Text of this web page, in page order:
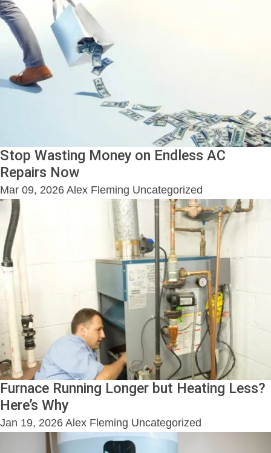
Stop Wasting Money on Endless AC
Repairs Now
Mar 09, 2026 Alex Fleming Uncategorized
Furnace Running Longer but Heating Less?
Here’s Why
Jan 19, 2026 Alex Fleming Uncategorized